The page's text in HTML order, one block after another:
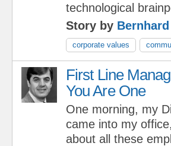
technological
Story by
corporate values
First Line
You Are One
One morning, my
came into my
about all these